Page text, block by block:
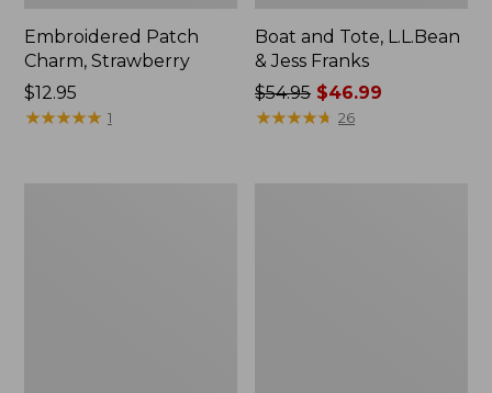
Embroidered Patch
Charm, Strawberry
Price:
$12.95
$12.95
★★★★★
★★★★★ 1
Boat and Tote, L.L.Bean
& Jess Franks
Price
was
$54.95 $46.99
★★★★★
★★★★★ 26